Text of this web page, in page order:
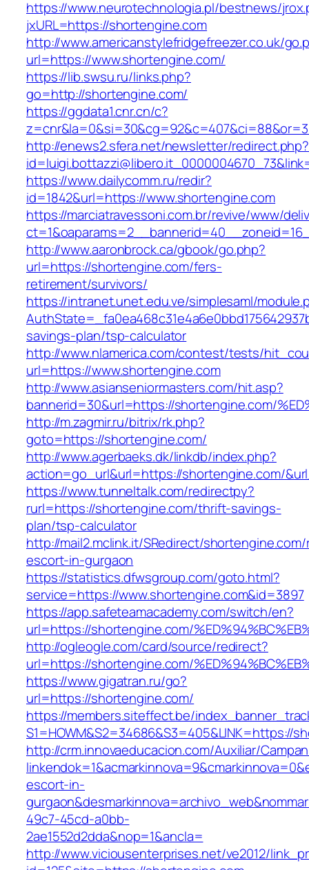
https://www.neurotechnologia.pl/bestnews/
jxURL=https://shortengine.com
http://www.americanstylefridgefreezer.co.uk/
url=https://www.shortengine.com/
https://lib.swsu.ru/links.php?
go=http://shortengine.com/
https://ggdata1.cnr.cn/c?
http://enews2.sfera.net/newsletter/redirect.php?
https://www.dailycomm.ru/redir?
id=1842&url=https://www.shortengine.com
https://marciatravessoni.com.br/revive/www/
http://www.aaronbrock.ca/gbook/go.php?
url=https://shortengine.com/fers-
retirement/survivors/
https://intranet.unet.edu.ve/simplesaml/
savings-plan/tsp-calculator
http://www.nlamerica.com/contest/tests/
url=https://www.shortengine.com
http://www.asianseniormasters.com/hit.asp?
bannerid=30&url=https://shortengine.com/
http://m.zagmir.ru/bitrix/rk.php?
goto=https://shortengine.com/
http://www.agerbaeks.dk/linkdb/index.php?
action=go_url&url=https://shortengine.com/
https://www.tunneltalk.com/redirectpy?
rurl=https://shortengine.com/thrift-savings-
plan/tsp-calculator
http://mail2.mclink.it/SRedirect/
escort-in-gurgaon
https://statistics.dfwsgroup.com/goto.html?
service=https://www.shortengine.com&id=3897
https://app.safeteamacademy.com/switch/en?
url=https://shortengine.com/
http://ogleogle.com/card/source/redirect?
url=https://shortengine.com/
https://www.gigatran.ru/go?
url=https://shortengine.com/
https://members.siteffect.be/
S1=HOWM&S2=34686&S3=405&LINK=https://
http://crm.innovaeducacion.com/Auxiliar/
escort-in-
49c7-45cd-a0bb-
2ae1552d2dda&nop=1&ancla=
http://www.viciousenterprises.net/ve2012/